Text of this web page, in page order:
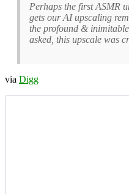
Perhaps the first ASMR
gets our AI upscaling
the profound &
asked, this upscale was
via Digg